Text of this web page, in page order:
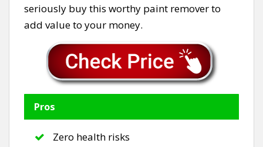
seriously buy this worthy paint remover to
add value to your money.
Pros
Zero health risks